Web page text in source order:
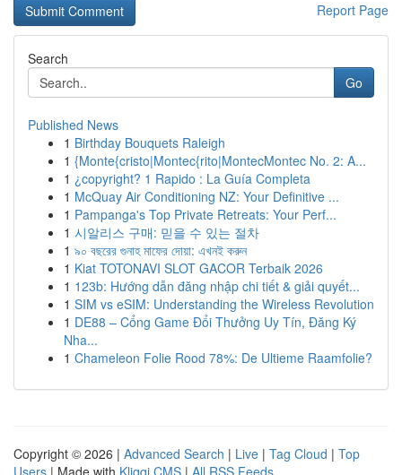
Report Page
Search
Go
Published News
1 Birthday Bouquets Raleigh
1 {Monte{cristo|Montec{rito|MontecMontec No. 2: A...
1 ¿copyright? 1 Rapido : La Guía Completa
1 McQuay Air Conditioning NZ: Your Definitive ...
1 Pampanga's Top Private Retreats: Your Perf...
1 시알리스 구매: 믿을 수 있는 절차
1 ৯০ বছরের গুনাহ মাফের দোয়া: এখনই করুন
1 Kiat TOTONAVI SLOT GACOR Terbaik 2026
1 123b: Hướng dẫn đăng nhập chi tiết & giải quyết...
1 SIM vs eSIM: Understanding the Wireless Revolution
1 DE88 – Cổng Game Đổi Thưởng Uy Tín, Đăng Ký
Nha...
1 Chameleon Folie Rood 78%: De Ultieme Raamfolie?
Copyright © 2026 | Advanced Search | Live | Tag Cloud | Top
Users | Made with Kliqqi CMS | All RSS Feeds